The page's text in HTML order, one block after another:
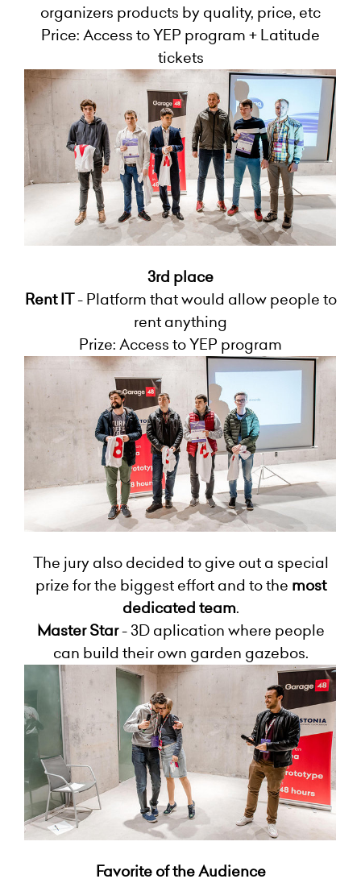
organizers products by quality, price, etc
Price: Access to YEP program + Latitude
tickets
3rd place
Rent IT- Platform that would allow people to
rent anything
Prize: Access to YEP program
The jury also decided to give out a special
prize for the biggest effort and to the most
dedicated team.
Master Star- 3D aplication where people
can build their own garden gazebos.
Favorite of the Audience